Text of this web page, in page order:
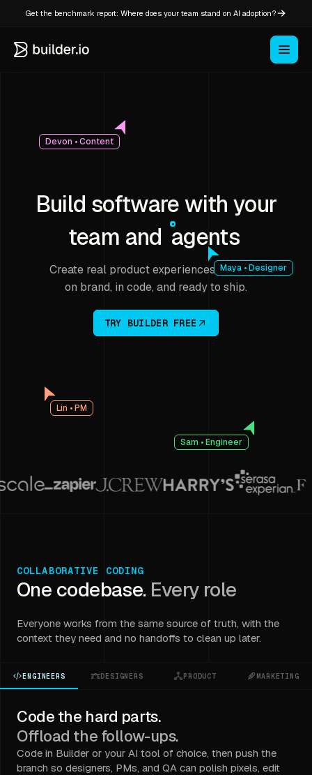
Get the benchmark report: Where does your team stand on AI adoption?
Build software with your
team and agents
Maya • Designer
Devon • Content
Sam • Engineer
Lin • PM
Create real product experiences that stay
on brand, in code, and ready to ship.
TRY BUILDER FREE
COLLABORATIVE CODING
One codebase. Every role
Everyone works from the same source of truth, with the
context they need and no handoffs to clean up later.
ENGINEERS DESIGNERS PRODUCT MARKETING
Code the hard parts.
Offload the follow-ups.
Code in Builder or your AI tool of choice, then push the
branch so designers, PMs, and QA can polish pixels, edit